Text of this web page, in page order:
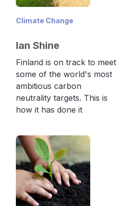
Climate Change
Ian Shine
Finland is on track to meet
some of the world's most
ambitious carbon
neutrality targets. This is
how it has done it